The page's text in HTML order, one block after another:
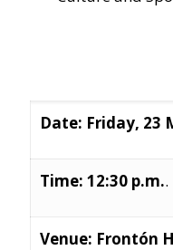
Date: Friday, 23
Time: 12:30 p.m..
Venue: Frontón